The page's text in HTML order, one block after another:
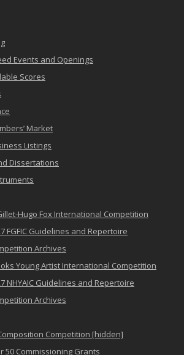
Events and Openings
Scores
Market
Listings
Dissertations
Hugo Fox International Competition
FGFIC Guidelines and Repertoire
Archives
Young Artist International Competition
NHYAIC Guidelines and Repertoire
Archives
Competition [hidden]
50 Commissioning Grants